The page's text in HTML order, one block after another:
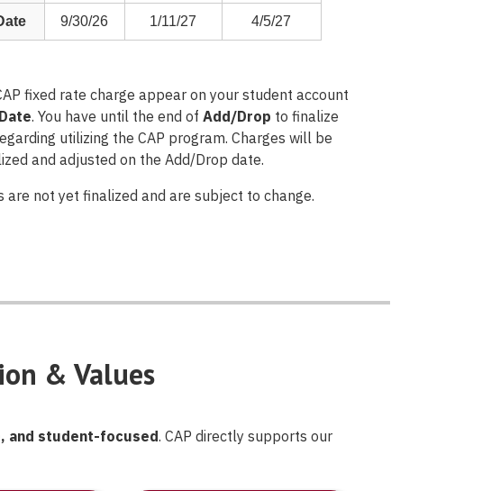
9/30/26 1/11/27 4/5/27
fixed rate charge appear on your student account
. You have until the end of Add/Drop to finalize
utilizing the CAP program. Charges will be
and adjusted on the Add/Drop date.
are not yet finalized and are subject to change.
& Values
and student-focused. CAP directly supports our